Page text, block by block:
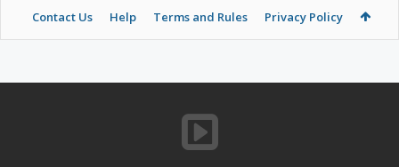
Contact Us Help Terms and Rules Privacy Policy